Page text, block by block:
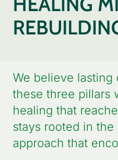
We believe lasting
these three
healing that
stays rooted in the
approach that